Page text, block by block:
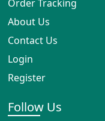
Order Tracking
About Us
Contact Us
Login
Register
Follow Us